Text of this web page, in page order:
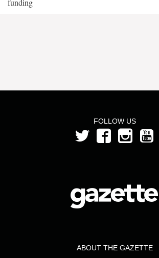
funding
FOLLOW US
ABOUT THE GAZETTE